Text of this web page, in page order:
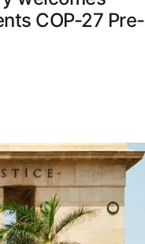
COP-27 Pre-